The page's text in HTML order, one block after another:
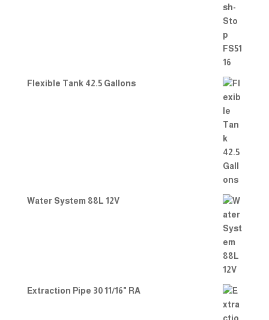
Flexible Tank 42.5 Gallons
Water System 88L 12V
Extraction Pipe 30 11/16" RA